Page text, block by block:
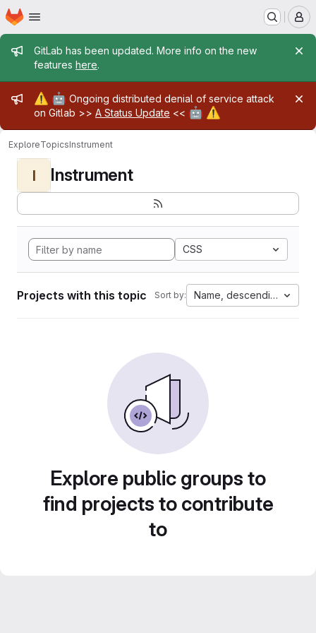
Skip to main content
Homepage
Admin message
GitLab has been updated. More info on the new
features here.
Admin message
⚠️ 🤖 Ongoing distributed denial of service attack
on Gitlab >> A Status Update << 🤖 ⚠️
ExploreTopicsInstrument
I Instrument
CSS
Projects with this topic Sort by: Name, descending
Explore public groups to
find projects to contribute
to